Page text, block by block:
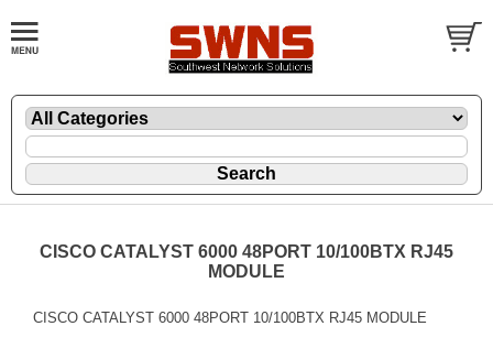
CISCO CATALYST 6000 48PORT 10/100BTX RJ45
MODULE
CISCO CATALYST 6000 48PORT 10/100BTX RJ45 MODULE